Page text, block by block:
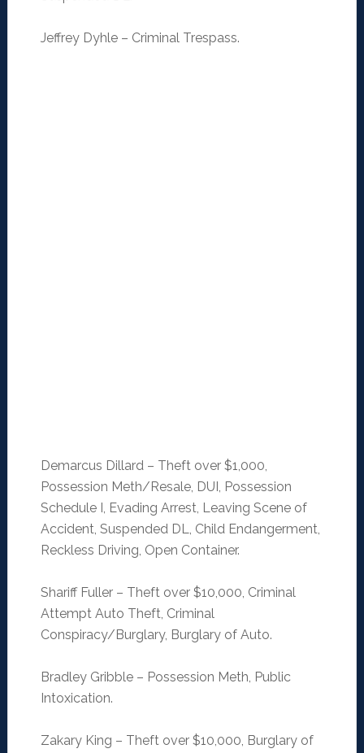
Jeffrey Dyhle – Criminal Trespass.
Demarcus Dillard – Theft over $1,000,
Possession Meth/Resale, DUI, Possession
Schedule I, Evading Arrest, Leaving Scene of
Accident, Suspended DL, Child Endangerment,
Reckless Driving, Open Container.
Shariff Fuller – Theft over $10,000, Criminal
Attempt Auto Theft, Criminal
Conspiracy/Burglary, Burglary of Auto.
Bradley Gribble – Possession Meth, Public
Intoxication.
Zakary King – Theft over $10,000, Burglary of